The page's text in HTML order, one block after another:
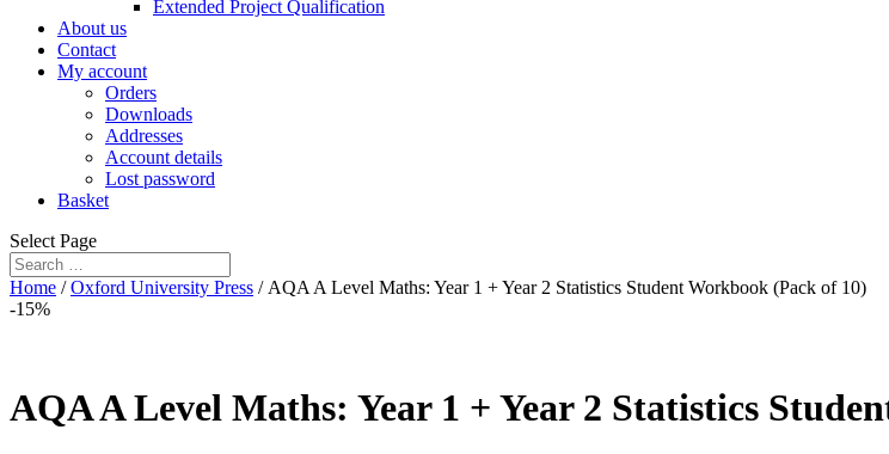
Extended Project Qualification
About us
Contact
My account
Orders
Downloads
Addresses
Account details
Lost password
Basket
Select Page
Home /Oxford University Press / AQA A Level Maths: Year 1 + Year 2 Statistics Student Workbook (Pack of 10)
-15%
AQA A Level Maths: Year 1 + Year 2 Statistics